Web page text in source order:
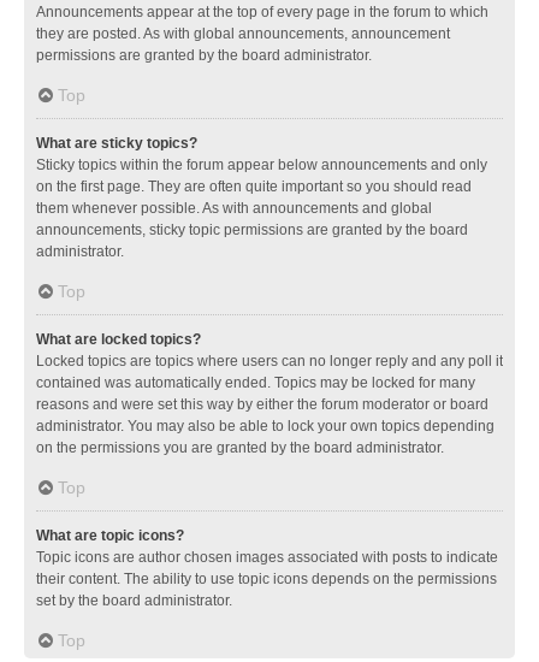
Announcements appear at the top of every page in the forum to which
they are posted. As with global announcements, announcement
permissions are granted by the board administrator.
Top
What are sticky topics?
Sticky topics within the forum appear below announcements and only
on the first page. They are often quite important so you should read
them whenever possible. As with announcements and global
announcements, sticky topic permissions are granted by the board
administrator.
Top
What are locked topics?
Locked topics are topics where users can no longer reply and any poll it
contained was automatically ended. Topics may be locked for many
reasons and were set this way by either the forum moderator or board
administrator. You may also be able to lock your own topics depending
on the permissions you are granted by the board administrator.
Top
What are topic icons?
Topic icons are author chosen images associated with posts to indicate
their content. The ability to use topic icons depends on the permissions
set by the board administrator.
Top